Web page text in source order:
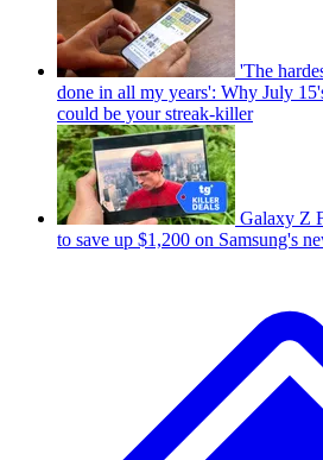
'The
done in all my years': Why July
could be your streak-killer
Galaxy Z
to save up $1,200 on Samsung's